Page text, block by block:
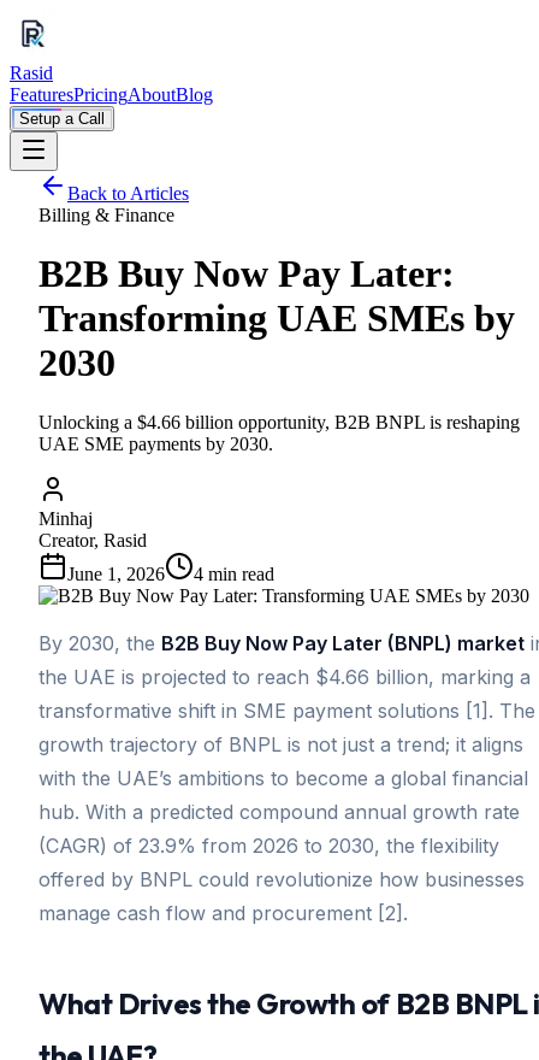
Rasid
FeaturesPricingAboutBlog
Setup a Call
Back to Articles
Billing & Finance
B2B Buy Now Pay Later:
Transforming UAE SMEs by
2030
Unlocking a $4.66 billion opportunity, B2B BNPL is reshaping
UAE SME payments by 2030.
Minhaj
Creator, Rasid
June 1, 2026
4 min read
By 2030, the B2B Buy Now Pay Later (BNPL) market
the UAE is projected to reach $4.66 billion, marking a
transformative shift in SME payment solutions [1]. The
growth trajectory of BNPL is not just a trend; it aligns
with the UAE’s ambitions to become a global financial
hub. With a predicted compound annual growth rate
(CAGR) of 23.9% from 2026 to 2030, the flexibility
offered by BNPL could revolutionize how businesses
manage cash flow and procurement [2].
What Drives the Growth of B2B BNPL